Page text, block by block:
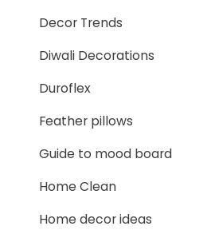
Decor Trends
Diwali Decorations
Duroflex
Feather pillows
Guide to mood board
Home Clean
Home decor ideas